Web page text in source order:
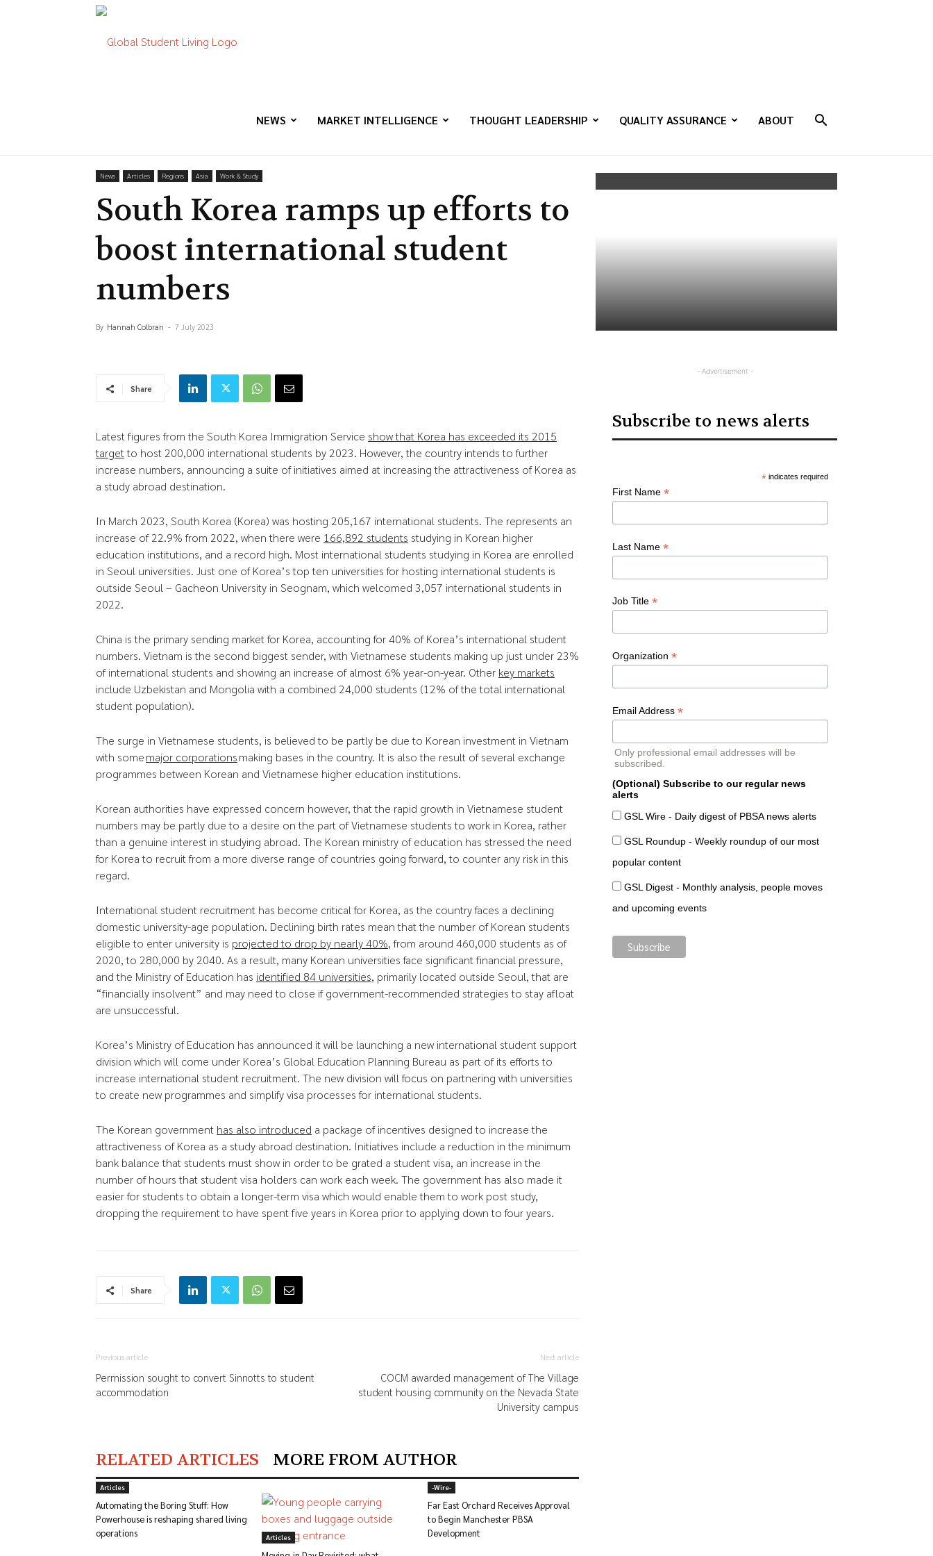
Living
NEWS MARKET INTELLIGENCE THOUGHT LEADERSHIP QUALITY ASSURANCE ABOUT
News Articles Regions Asia Work & Study
South Korea ramps up efforts to
boost international student
numbers
By Hannah Colbran - 7 July 2023
Share
Latest figures from the South Korea Immigration Service show that Korea has exceeded its 2015
targetto host 200,000 international students by 2023. However, the country intends to further
increase numbers, announcing a suite of initiatives aimed at increasing the attractiveness of Korea as
a study abroad destination.
In March 2023, South Korea (Korea) was hosting 205,167 international students. The represents an
increase of 22.9% from 2022, when there were 166,892 students studying in Korean higher
education institutions, and a record high. Most international students studying in Korea are enrolled
in Seoul universities. Just one of Korea’s top ten universities for hosting international students is
outside Seoul – Gacheon University in Seognam, which welcomed 3,057 international students in
2022.
China is the primary sending market for Korea, accounting for 40% of Korea’s international student
numbers. Vietnam is the second biggest sender, with Vietnamese students making up just under 23%
of international students and showing an increase of almost 6% year-on-year. Other key markets
include Uzbekistan and Mongolia with a combined 24,000 students (12% of the total international
student population).
The surge in Vietnamese students, is believed to be partly be due to Korean investment in Vietnam
with somemajor corporationsmaking bases in the country. It is also the result of several exchange
programmes between Korean and Vietnamese higher education institutions.
Korean authorities have expressed concern however, that the rapid growth in Vietnamese student
numbers may be partly due to a desire on the part of Vietnamese students to work in Korea, rather
than a genuine interest in studying abroad. The Korean ministry of education has stressed the need
for Korea to recruit from a more diverse range of countries going forward, to counter any risk in this
regard.
International student recruitment has become critical for Korea, as the country faces a declining
domestic university-age population. Declining birth rates mean that the number of Korean students
eligible to enter university is projected to drop by nearly 40%, from around 460,000 students as of
2020, to 280,000 by 2040. As a result, many Korean universities face significant financial pressure,
and the Ministry of Education has identified 84 universities, primarily located outside Seoul, that are
“financially insolvent” and may need to close if government-recommended strategies to stay afloat
are unsuccessful.
Korea’s Ministry of Education has announced it will be launching a new international student support
division which will come under Korea’s Global Education Planning Bureau as part of its efforts to
increase international student recruitment. The new division will focus on partnering with universities
to create new programmes and simplify visa processes for international students.
The Korean government has also introduced a package of incentives designed to increase the
attractiveness of Korea as a study abroad destination. Initiatives include a reduction in the minimum
bank balance that students must show in order to be grated a student visa, an increase in the
number of hours that student visa holders can work each week. The government has also made it
easier for students to obtain a longer-term visa which would enable them to work post study,
dropping the requirement to have spent five years in Korea prior to applying down to four years.
Share
Previous article
Permission sought to convert Sinnotts to student
accommodation
Next article
COCM awarded management of The Village
student housing community on the Nevada State
University campus
RELATED ARTICLES MORE FROM AUTHOR
Articles
Automating the Boring Stuff: How
Powerhouse is reshaping shared living
operations
Articles
-‎Wire-
Far East Orchard Receives Approval
to Begin Manchester PBSA
Development
- Advertisement -
Subscribe to news alerts
* indicates required
First Name *
Last Name *
Job Title *
Organization *
Email Address *
Only professional email addresses will be
subscribed.
(Optional) Subscribe to our regular news
alerts
GSL Wire - Daily digest of PBSA news alerts
GSL Roundup - Weekly roundup of our most
popular content
GSL Digest - Monthly analysis, people moves
and upcoming events